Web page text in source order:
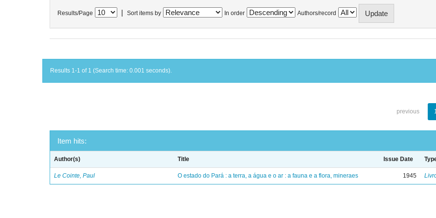
Results/Page Sort items by In order Authors/record
Results 1-1 of 1 (Search time: 0.001 seconds).
previous
Item hits:
Author(s) Title Issue Date
Le Cointe, Paul O estado do Pará : a terra, a água e o ar : a fauna e a flora, mineraes 1945